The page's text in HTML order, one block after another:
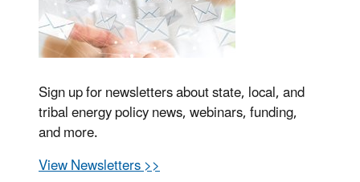
Sign up for newsletters about state, local, and
tribal energy policy news, webinars, funding,
and more.
View Newsletters >>